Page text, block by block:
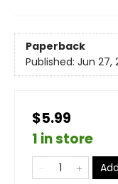
Paperback
Published: Jun 27,
$5.99
1 in store